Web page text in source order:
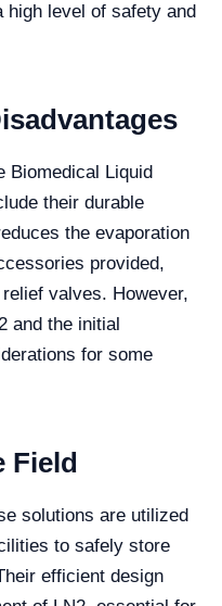
high level of safety and
Biomedical Liquid
their durable
the evaporation
provided,
valves. However,
and the initial
for some
Field
solutions are utilized
to safely store
efficient design